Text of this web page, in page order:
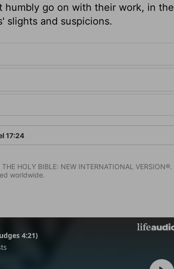
humbly go on with their work, in the
slights and suspicions.
17:24
HOLY BIBLE: NEW INTERNATIONAL VERSION®.
worldwide.